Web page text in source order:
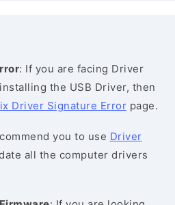
: If you are facing Driver
the USB Driver, then
Driver Signature Error page.
you to use Driver
all the computer drivers